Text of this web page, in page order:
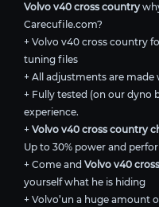
Volvo v40 cross country
Carecufile.com?
+ Volvo v40 cross country
tuning files
+ All adjustments are
+ Fully tested (on our dyno
experience.
+ Volvo v40 cross country
Up to 30% power and
+ Come and Volvo v40
yourself what he is hiding
+ Volvo’un a huge amount